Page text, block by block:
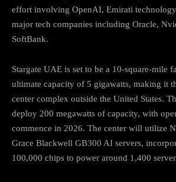
effort involving OpenAI, Emirati
major tech companies including Oracle,
SoftBank.
Stargate UAE is set to be a 10-square-mile
ultimate capacity of 5 gigawatts, making it
center complex outside the United States.
deploy 200 megawatts of capacity, with
commence in 2026. The center will utilize
Grace Blackwell GB300 AI servers,
100,000 chips to power around 1,400